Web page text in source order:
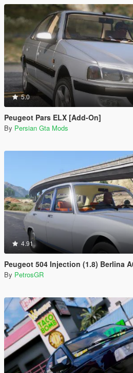
5.0
Peugeot Pars ELX [Add-On]
By Persian Gta Mods
4.91
Peugeot 504 Injection (1.8) Berlina A02
By PetrosGR